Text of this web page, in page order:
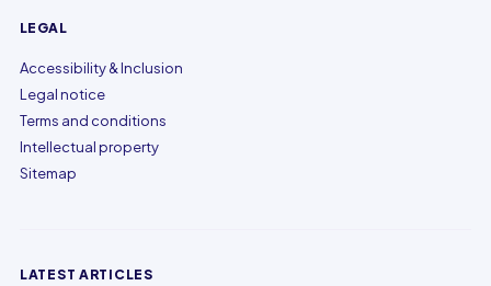
LEGAL
Accessibility & Inclusion
Legal notice
Terms and conditions
Intellectual property
Sitemap
LATEST ARTICLES